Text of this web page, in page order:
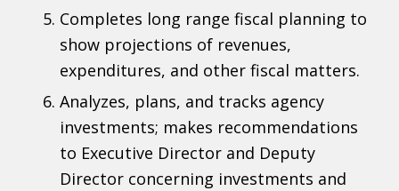
Completes long range fiscal planning to
show projections of revenues,
expenditures, and other fiscal matters.
Analyzes, plans, and tracks agency
investments; makes recommendations
to Executive Director and Deputy
Director concerning investments and